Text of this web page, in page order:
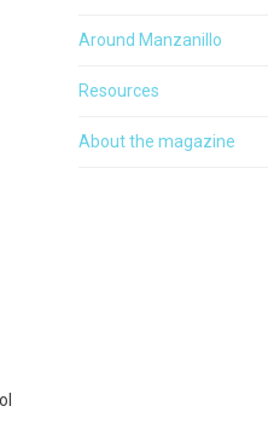
Around Manzanillo
Resources
About the magazine